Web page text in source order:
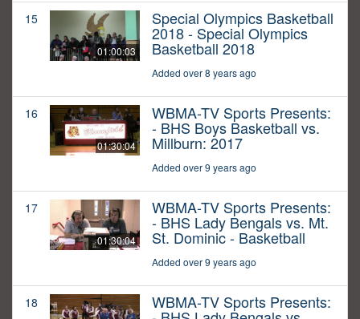
15
01:00:03
Special Olympics Basketball
2018 - Special Olympics
Basketball 2018
Added over 8 years ago
16
01:30:04
WBMA-TV Sports Presents:
- BHS Boys Basketball vs.
Millburn: 2017
Added over 9 years ago
17
01:30:04
WBMA-TV Sports Presents:
- BHS Lady Bengals vs. Mt.
St. Dominic - Basketball
Added over 9 years ago
18 WBMA-TV Sports Presents: